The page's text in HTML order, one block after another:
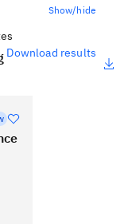
Show/hide
Download results